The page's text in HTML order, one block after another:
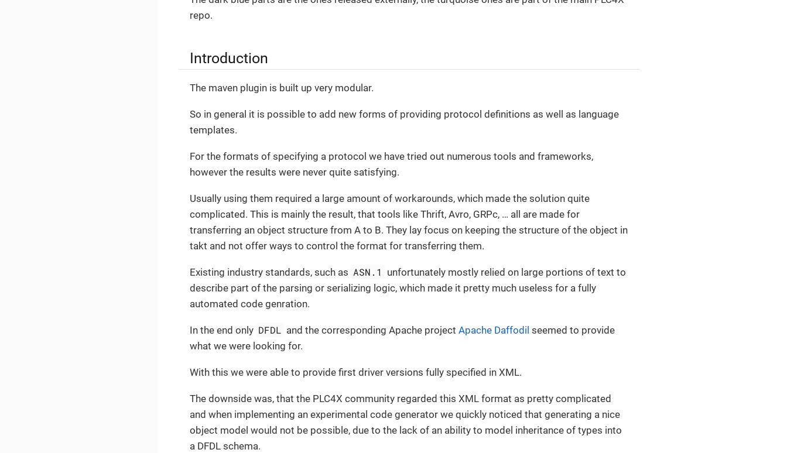
repo.
Introduction
The maven plugin is built up very modular.
So in general it is possible to add new forms of providing protocol definitions as well as language
templates.
For the formats of specifying a protocol we have tried out numerous tools and frameworks,
however the results were never quite satisfying.
Usually using them required a large amount of workarounds, which made the solution quite
complicated. This is mainly the result, that tools like Thrift, Avro, GRPc, …​ all are made for
transferring an object structure from A to B. They lay focus on keeping the structure of the object in
takt and not offer ways to control the format for transferring them.
Existing industry standards, such as ASN.1
unfortunately mostly relied on large portions of text to
describe part of the parsing or serializing logic, which made it pretty much useless for a fully
automated code genration.
In the end only DFDL and the corresponding Apache projectApache Daffodil seemed to provide
what we were looking for.
With this we were able to provide first driver versions fully specified in XML.
The downside was, that the PLC4X community regarded this XML format as pretty complicated
and when implementing an experimental code generator we quickly noticed that generating a nice
object model would not be possible, due to the lack of an ability to model inheritance of types into
a DFDL schema.